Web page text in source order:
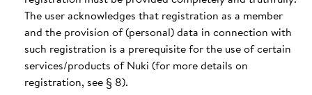
The user acknowledges that registration as a member
and the provision of (personal) data in connection with
such registration is a prerequisite for the use of certain
services/products of Nuki (for more details on
registration, see § 8).